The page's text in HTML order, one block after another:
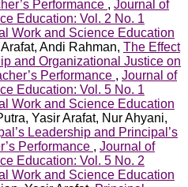
Performance , Journal of
Education: Vol. 2 No. 1
Work and Science Education
Andi Rahman, The Effect
and Organizational Justice on
Performance , Journal of
Education: Vol. 5 No. 1
Work and Science Education
Yasir Arafat, Nur Ahyani,
Leadership and Principal’s
Performance , Journal of
Education: Vol. 5 No. 2
Work and Science Education